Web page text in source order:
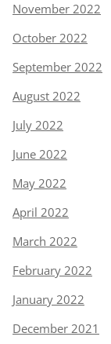
November 2022
October 2022
September 2022
August 2022
July 2022
June 2022
May 2022
April 2022
March 2022
February 2022
January 2022
December 2021